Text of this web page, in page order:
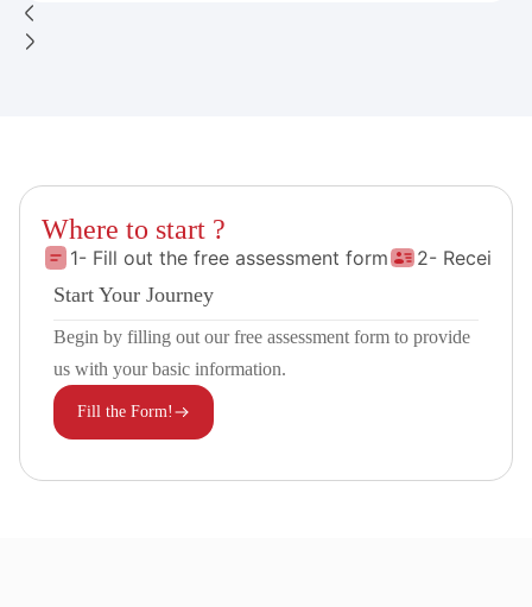
Where to start ?
1- Fill out the free assessment form
2- Receive
Start Your Journey
Begin by filling out our free assessment form to provide
us with your basic information.
Fill the Form!